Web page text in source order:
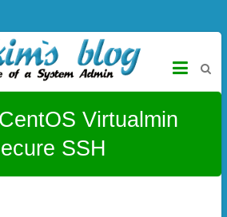
Admin – CentOS, Virtualmin, Titanium,
and more
Virtualmin
SSH